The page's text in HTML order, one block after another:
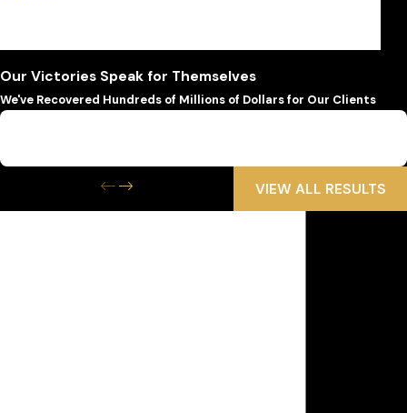
Our Victories Speak for Themselves
We've Recovered Hundreds of Millions of Dollars for Our Clients
$6,500,000
VIEW ALL RESULTS